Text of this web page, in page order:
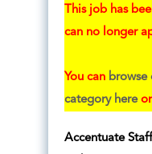
This job has
can no longer
You can browse
category hereor
Accentuate